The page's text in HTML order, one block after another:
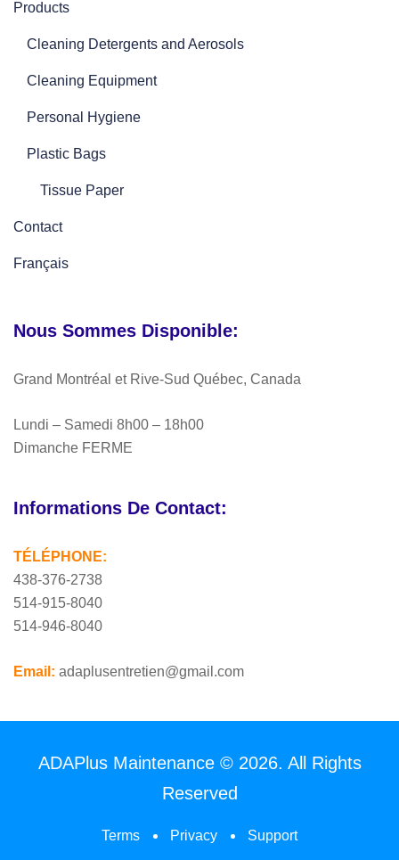
Products
Cleaning Detergents and Aerosols
Cleaning Equipment
Personal Hygiene
Plastic Bags
Tissue Paper
Contact
Français
Nous Sommes Disponible:
Grand Montréal et Rive-Sud Québec, Canada
Lundi – Samedi 8h00 – 18h00
Dimanche FERME
Informations De Contact:
TÉLÉPHONE:
438-376-2738
514-915-8040
514-946-8040
Email: adaplusentretien@gmail.com
ADAPlus Maintenance © 2026. All Rights
Reserved
Terms Privacy Support